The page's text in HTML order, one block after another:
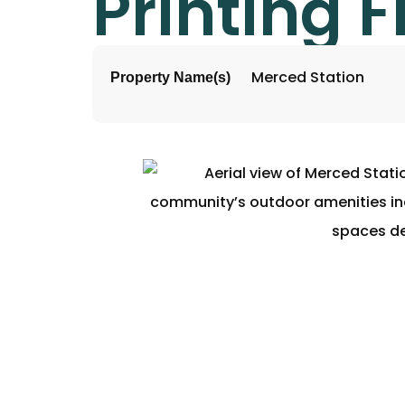
Property Name(s) Merced Station